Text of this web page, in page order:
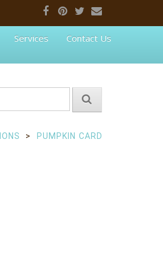
Services Contact Us
PUMPKIN CARD